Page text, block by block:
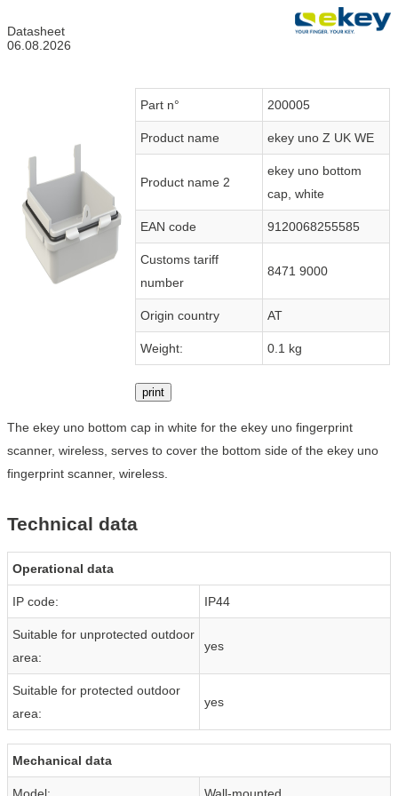
Datasheet
06.08.2026
Part n° 200005
Product name ekey uno Z UK WE
Product name 2
ekey uno bottom
cap, white
EAN code 9120068255585
Customs tariff
number
8471 9000
Origin country AT
Weight: 0.1 kg
print
The ekey uno bottom cap in white for the ekey uno fingerprint
scanner, wireless, serves to cover the bottom side of the ekey uno
fingerprint scanner, wireless.
Technical data
Operational data
IP code: IP44
Suitable for unprotected outdoor
area:
yes
Suitable for protected outdoor
area:
yes
Mechanical data